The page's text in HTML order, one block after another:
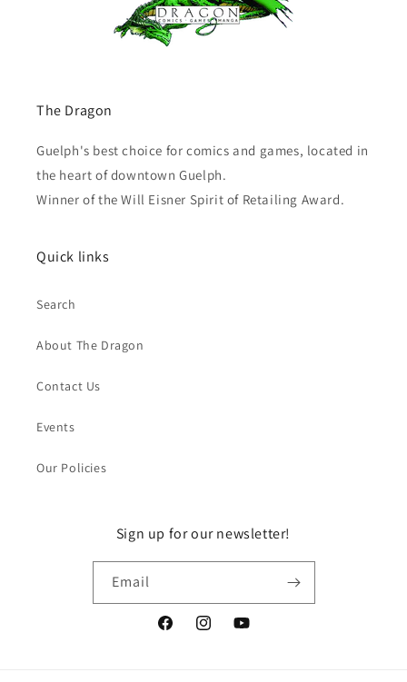
The Dragon
Guelph's best choice for comics and games, located in
the heart of downtown Guelph.
Winner of the Will Eisner Spirit of Retailing Award.
Quick links
Search
About The Dragon
Contact Us
Events
Our Policies
Sign up for our newsletter!
Email
FacebookInstagramYouTube